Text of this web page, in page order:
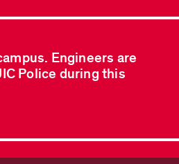
Engineers are
Police during this